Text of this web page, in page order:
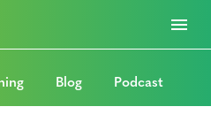
Blog Podcast